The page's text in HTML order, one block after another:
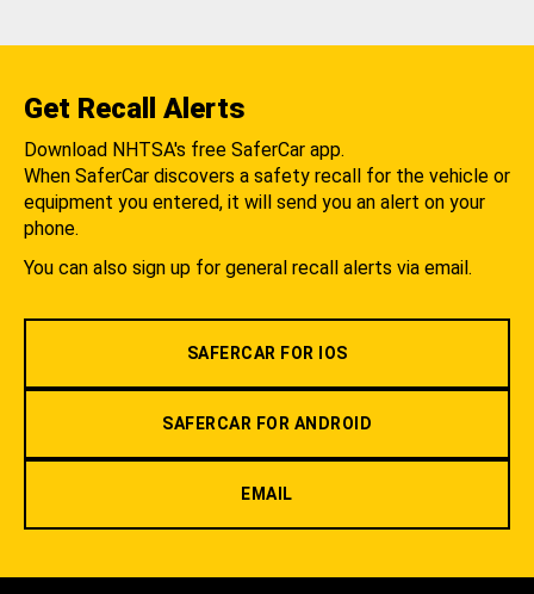
Get Recall Alerts
Download NHTSA's free SaferCar app.
When SaferCar discovers a safety recall for the vehicle or
equipment you entered, it will send you an alert on your
phone.
You can also sign up for general recall alerts via email.
SAFERCAR FOR IOS
SAFERCAR FOR ANDROID
EMAIL